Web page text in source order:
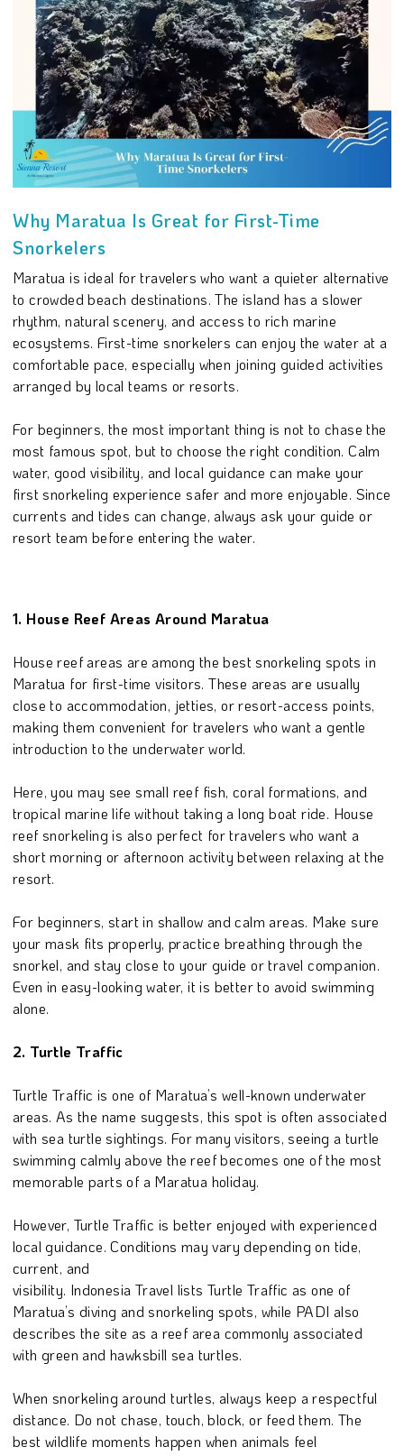
Why Maratua Is Great for First-Time
Snorkelers
Maratua is ideal for travelers who want a quieter alternative
to crowded beach destinations. The island has a slower
rhythm, natural scenery, and access to rich marine
ecosystems. First-time snorkelers can enjoy the water at a
comfortable pace, especially when joining guided activities
arranged by local teams or resorts.
For beginners, the most important thing is not to chase the
most famous spot, but to choose the right condition. Calm
water, good visibility, and local guidance can make your
first snorkeling experience safer and more enjoyable. Since
currents and tides can change, always ask your guide or
resort team before entering the water.
1. House Reef Areas Around Maratua
House reef areas are among the best snorkeling spots in
Maratua for first-time visitors. These areas are usually
close to accommodation, jetties, or resort-access points,
making them convenient for travelers who want a gentle
introduction to the underwater world.
Here, you may see small reef fish, coral formations, and
tropical marine life without taking a long boat ride. House
reef snorkeling is also perfect for travelers who want a
short morning or afternoon activity between relaxing at the
resort.
For beginners, start in shallow and calm areas. Make sure
your mask fits properly, practice breathing through the
snorkel, and stay close to your guide or travel companion.
Even in easy-looking water, it is better to avoid swimming
alone.
2. Turtle Traffic
Turtle Traffic is one of Maratua’s well-known underwater
areas. As the name suggests, this spot is often associated
with sea turtle sightings. For many visitors, seeing a turtle
swimming calmly above the reef becomes one of the most
memorable parts of a Maratua holiday.
However, Turtle Traffic is better enjoyed with experienced
local guidance. Conditions may vary depending on tide,
current, and
visibility. Indonesia Travel lists Turtle Traffic as one of
Maratua’s diving and snorkeling spots, while PADI also
describes the site as a reef area commonly associated
with green and hawksbill sea turtles.
When snorkeling around turtles, always keep a respectful
distance. Do not chase, touch, block, or feed them. The
best wildlife moments happen when animals feel